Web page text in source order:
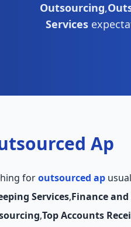
Outsourcing,
Services
Ap
foroutsourced ap
Services,Finance
,Top Accounts